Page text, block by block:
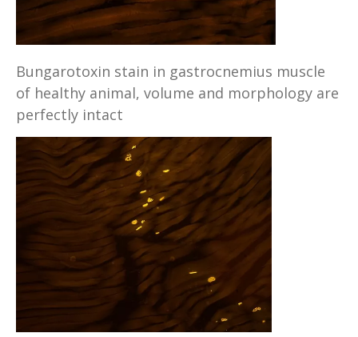
Bungarotoxin stain in gastrocnemius muscle
of healthy animal, volume and morphology are
perfectly intact